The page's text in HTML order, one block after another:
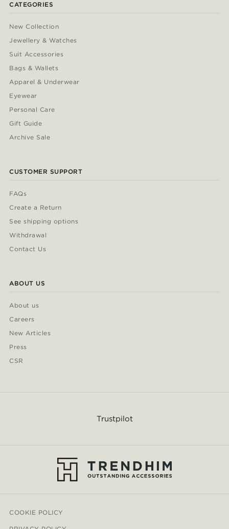
CATEGORIES
New Collection
Jewellery & Watches
Suit Accessories
Bags & Wallets
Apparel & Underwear
Eyewear
Personal Care
Gift Guide
Archive Sale
CUSTOMER SUPPORT
FAQs
Create a Return
See shipping options
Withdrawal
Contact Us
ABOUT US
About us
Careers
New Articles
Press
CSR
Trustpilot
COOKIE POLICY